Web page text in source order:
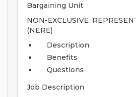
Bargaining Unit
NON-EXCLUSIVE
(NERE)
Description
Benefits
Questions
Job Description